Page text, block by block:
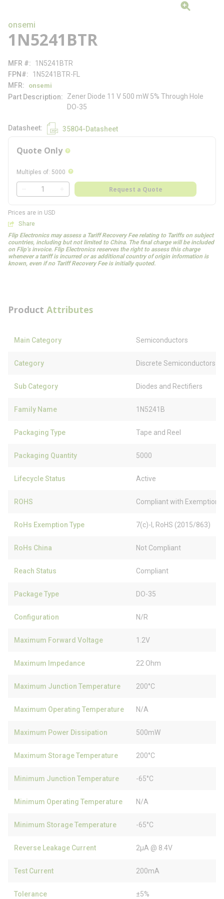
onsemi
1N5241BTR
MFR #
1N5241BTR
FPN#
1N5241BTR-FL
MFR
onsemi
Part Description
Zener Diode 11 V 500 mW 5% Through Hole
DO-35
Datasheet 35804-Datasheet
Quote Only more info
Multiples of: 5000 more info
QTY
Request a Quote
Prices are in USD
Share
Flip Electronics may assess a Tariff Recovery Fee relating to Tariffs on subject
countries, including but not limited to China. The final charge will be included
on Flip’s invoice. Flip Electronics reserves the right to assess this charge
whenever a tariff is incurred or as additional country of origin information is
known, even if no Tariff Recovery Fee is initially quoted.
Product Attributes
Main Category Semiconductors
Category Discrete Semiconductors
Sub Category Diodes and Rectifiers
Family Name 1N5241B
Packaging Type Tape and Reel
Packaging Quantity 5000
Lifecycle Status Active
ROHS Compliant with Exemption
RoHs Exemption Type 7(c)-I, RoHS (2015/863)
RoHs China Not Compliant
Reach Status Compliant
Package Type DO-35
Configuration N/R
Maximum Forward Voltage 1.2V
Maximum Impedance 22 Ohm
Maximum Junction Temperature 200°C
Maximum Operating Temperature N/A
Maximum Power Dissipation 500mW
Maximum Storage Temperature 200°C
Minimum Junction Temperature -65°C
Minimum Operating Temperature N/A
Minimum Storage Temperature -65°C
Reverse Leakage Current 2µA @ 8.4V
Test Current 200mA
Tolerance ±5%